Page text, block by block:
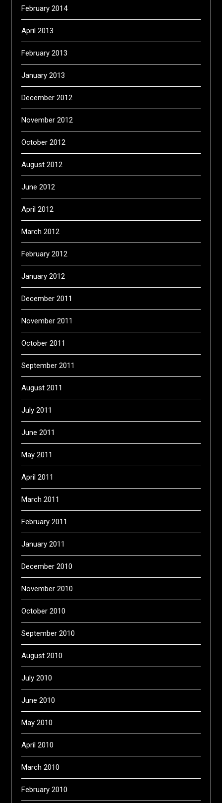
February 2014
April 2013
February 2013
January 2013
December 2012
November 2012
October 2012
August 2012
June 2012
April 2012
March 2012
February 2012
January 2012
December 2011
November 2011
October 2011
September 2011
August 2011
July 2011
June 2011
May 2011
April 2011
March 2011
February 2011
January 2011
December 2010
November 2010
October 2010
September 2010
August 2010
July 2010
June 2010
May 2010
April 2010
March 2010
February 2010